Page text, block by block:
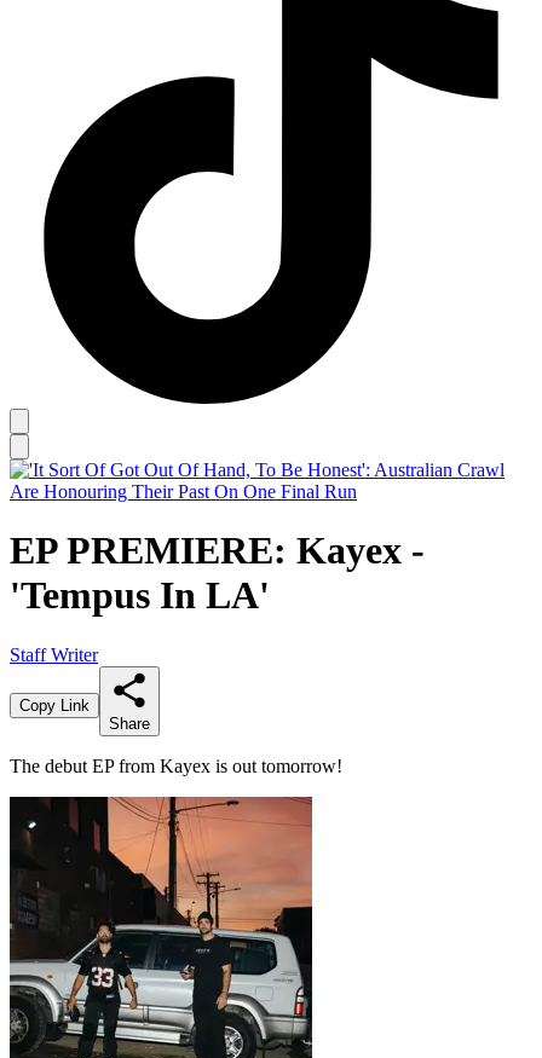
EP PREMIERE: Kayex -
'Tempus In LA'
Staff Writer
Copy Link
Share
The debut EP from Kayex is out tomorrow!